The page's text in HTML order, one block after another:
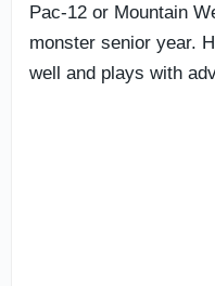
Pac-12 or Mountain
monster senior year.
well and plays with